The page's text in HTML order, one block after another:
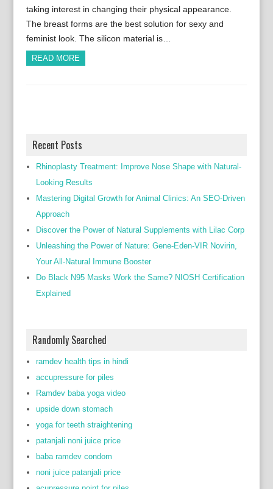
taking interest in changing their physical appearance.
The breast forms are the best solution for sexy and
feminist look. The silicon material is…
READ MORE
Recent Posts
Rhinoplasty Treatment: Improve Nose Shape with Natural-
Looking Results
Mastering Digital Growth for Animal Clinics: An SEO-Driven
Approach
Discover the Power of Natural Supplements with Lilac Corp
Unleashing the Power of Nature: Gene-Eden-VIR Novirin,
Your All-Natural Immune Booster
Do Black N95 Masks Work the Same? NIOSH Certification
Explained
Randomly Searched
ramdev health tips in hindi
accupressure for piles
Ramdev baba yoga video
upside down stomach
yoga for teeth straightening
patanjali noni juice price
baba ramdev condom
noni juice patanjali price